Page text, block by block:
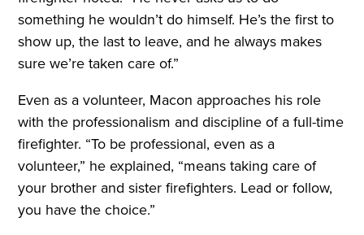
something he wouldn’t do himself. He’s the first to
show up, the last to leave, and he always makes
sure we’re taken care of.”
Even as a volunteer, Macon approaches his role
with the professionalism and discipline of a full-time
firefighter. “To be professional, even as a
volunteer,” he explained, “means taking care of
your brother and sister firefighters. Lead or follow,
you have the choice.”